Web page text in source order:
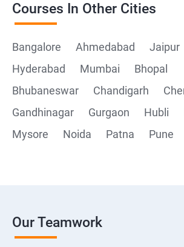
Courses In Other Cities
Bangalore Ahmedabad Jaipur
Hyderabad
Mumbai
Bhopal
Bhubaneswar
Chandigarh
Gandhinagar
Gurgaon Hubli
Mysore
Noida Patna Pune
Our Teamwork